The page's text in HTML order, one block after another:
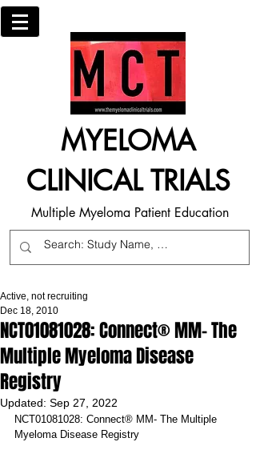
MYELOMA
CLINICAL TRIALS
Multiple Myeloma Patient Education
NCT01081028: Connect® MM- The
Multiple Myeloma Disease
Registry
Active, not recruiting
Dec 18, 2010
Updated: Sep 27, 2022
NCT01081028: Connect® MM- The Multiple
Myeloma Disease Registry